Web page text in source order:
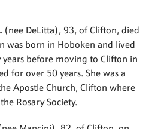
(nee DeLitta), 93, of Clifton, died
was born in Hoboken and lived
before moving to Clifton in
for over 50 years. She was a
Apostle Church, Clifton where
Rosary Society.